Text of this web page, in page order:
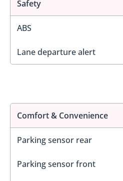
Safety
ABS
Lane departure alert
Comfort & Convenience
Parking sensor rear
Parking sensor front